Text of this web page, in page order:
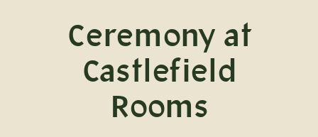
Ceremony at
Castlefield
Rooms